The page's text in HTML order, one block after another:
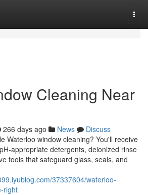
Cleaning Near
266 days ago News
Discuss
Waterloo window cleaning? You'll receive
appropriate detergents, deionized rinse
tools that safeguard glass, seals, and
37337604/waterloo-
right